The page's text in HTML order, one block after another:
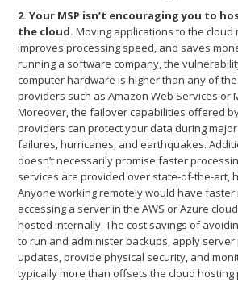
2. Your MSP isn’t encouraging you to
the cloud. Moving applications to the cloud
improves processing speed, and saves
running a software company, the
computer hardware is higher than any of
providers such as Amazon Web Services or
Moreover, the failover capabilities offered
providers can protect your data during
failures, hurricanes, and earthquakes.
doesn’t necessarily promise faster
services are provided over state-of-the-art,
Anyone working remotely would have
accessing a server in the AWS or Azure
hosted internally. The cost savings of
to run and administer backups, apply server
updates, provide physical security, and
typically more than offsets the cloud